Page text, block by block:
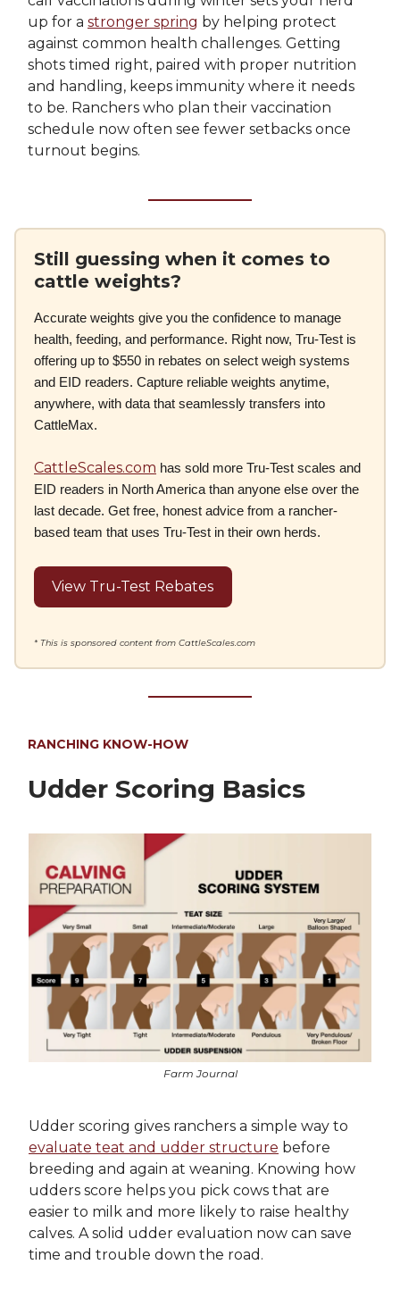
up for a stronger spring by helping protect
against common health challenges. Getting
shots timed right, paired with proper nutrition
and handling, keeps immunity where it needs
to be. Ranchers who plan their vaccination
schedule now often see fewer setbacks once
turnout begins.
Still guessing when it comes to
cattle weights?
Accurate weights give you the confidence to manage
health, feeding, and performance. Right now, Tru-Test is
offering up to $550 in rebates on select weigh systems
and EID readers. Capture reliable weights anytime,
anywhere, with data that seamlessly transfers into
CattleMax.
CattleScales.com has sold more Tru-Test scales and
EID readers in North America than anyone else over the
last decade. Get free, honest advice from a rancher-
based team that uses Tru-Test in their own herds.
View Tru-Test Rebates
* This is sponsored content from CattleScales.com
RANCHING KNOW-HOW
Udder Scoring Basics
Farm Journal
Udder scoring gives ranchers a simple way to
evaluate teat and udder structure before
breeding and again at weaning. Knowing how
udders score helps you pick cows that are
easier to milk and more likely to raise healthy
calves. A solid udder evaluation now can save
time and trouble down the road.